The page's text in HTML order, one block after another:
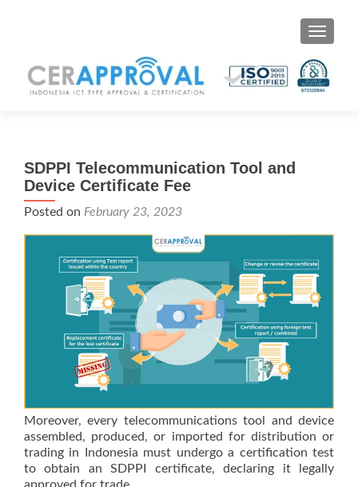
Toggle
SDPPI Telecommunication Tool and
Device Certificate Fee
Posted on February 23, 2023
Moreover, every telecommunications tool and device
assembled, produced, or imported for distribution or
trading in Indonesia must undergo a certification test
to obtain an SDPPI certificate, declaring it legally